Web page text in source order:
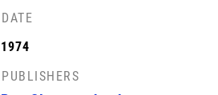
DATE
1974
PUBLISHERS